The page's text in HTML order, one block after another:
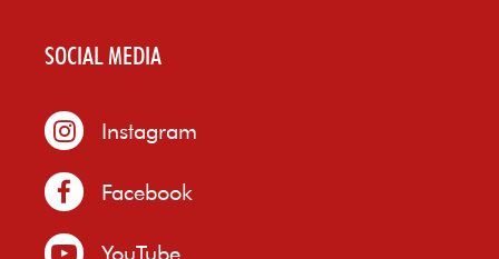
SOCIAL MEDIA
Instagram
Facebook
YouTube